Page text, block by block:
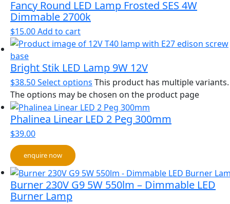
Fancy Round LED Lamp Frosted SES 4W
Dimmable 2700k
$15.00Add to cart
Bright Stik LED Lamp 9W 12V
$38.50Select options This product has multiple variants.
The options may be chosen on the product page
Phalinea Linear LED 2 Peg 300mm
$39.00
enquire now
Burner 230V G9 5W 550lm – Dimmable LED
Burner Lamp